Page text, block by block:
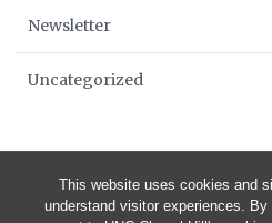
This website uses cookies and
understand visitor experiences.
Newsletter
Uncategorized